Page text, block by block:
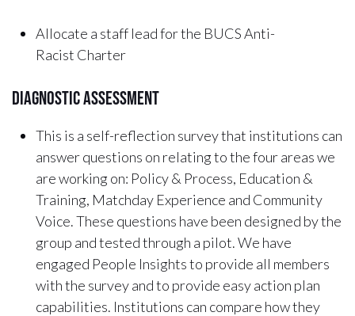
Allocate a staff lead for the BUCS Anti-
Racist Charter
Diagnostic Assessment
This is a self-reflection survey that institutions can
answer questions on relating to the four areas we
are working on: Policy & Process, Education &
Training, Matchday Experience and Community
Voice. These questions have been designed by the
group and tested through a pilot. We have
engaged People Insights to provide all members
with the survey and to provide easy action plan
capabilities. Institutions can compare how they